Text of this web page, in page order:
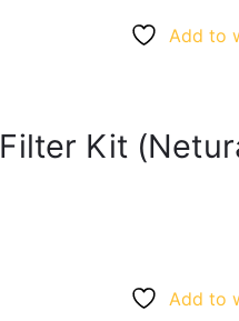
Add to
Kit
Add to